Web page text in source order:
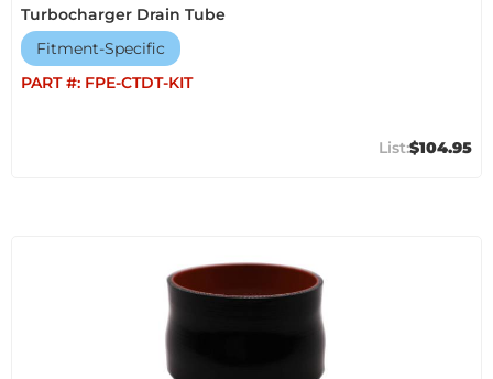
Turbocharger Drain Tube
Fitment-Specific
PART #: FPE-CTDT-KIT
$104.95